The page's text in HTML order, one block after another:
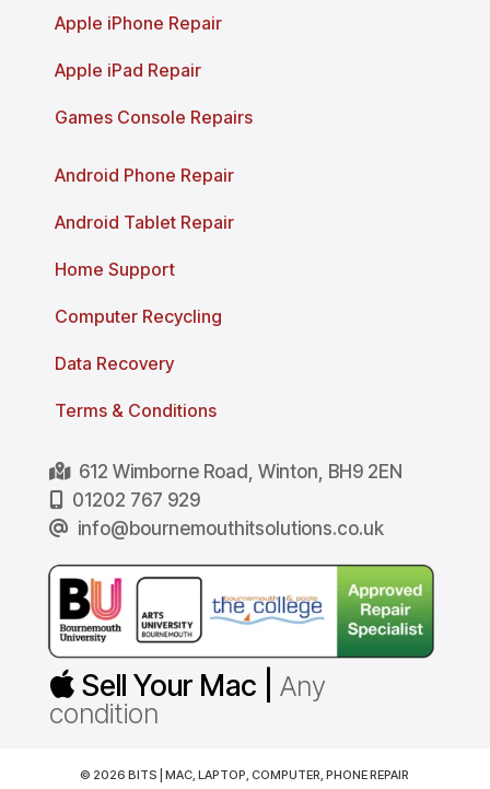
Apple iPhone Repair
Apple iPad Repair
Games Console Repairs
Android Phone Repair
Android Tablet Repair
Home Support
Computer Recycling
Data Recovery
Terms & Conditions
612 Wimborne Road, Winton, BH9 2EN
01202 767 929
info@bournemouthitsolutions.co.uk
Sell Your Mac | Any
condition
© 2026 BITS | MAC, LAPTOP, COMPUTER, PHONE REPAIR